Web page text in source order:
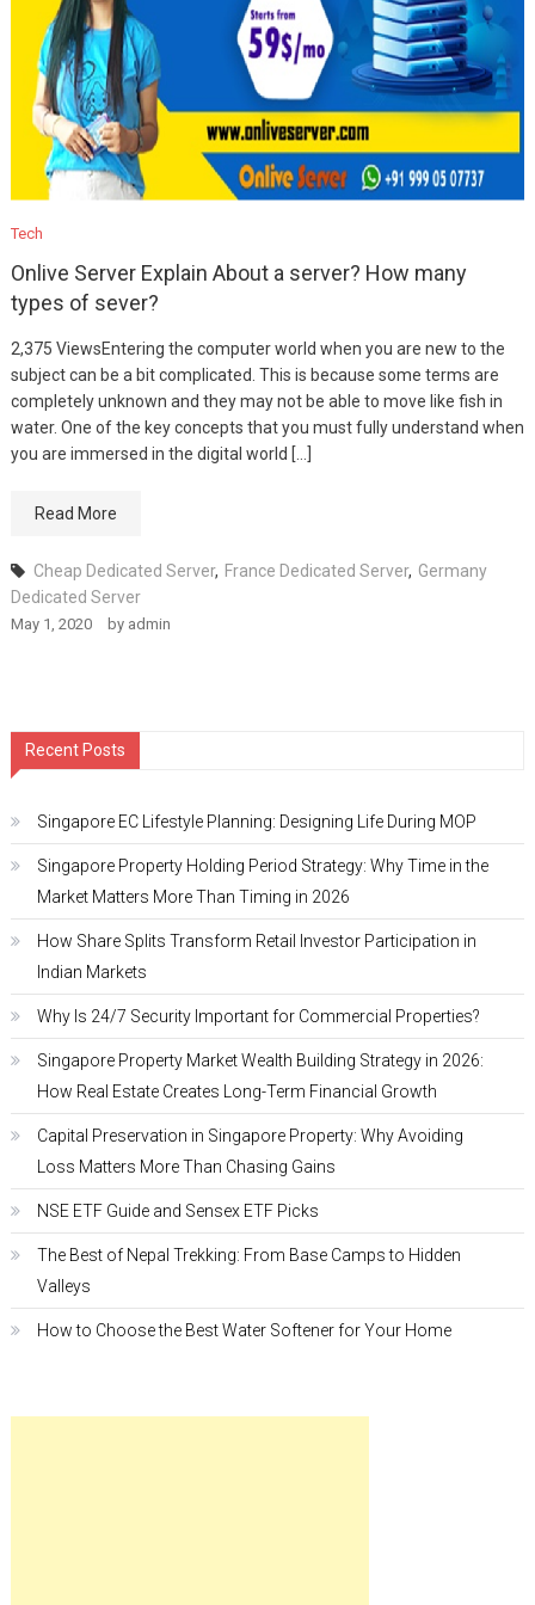
Tech
Onlive Server Explain About a server? How many
types of sever?
2,375 ViewsEntering the computer world when you are new to the
subject can be a bit complicated. This is because some terms are
completely unknown and they may not be able to move like fish in
water. One of the key concepts that you must fully understand when
you are immersed in the digital world […]
Read More
Cheap Dedicated Server, France Dedicated Server, Germany
Dedicated Server
May 1, 2020 by admin
Recent Posts
Singapore EC Lifestyle Planning: Designing Life During MOP
Singapore Property Holding Period Strategy: Why Time in the
Market Matters More Than Timing in 2026
How Share Splits Transform Retail Investor Participation in
Indian Markets
Why Is 24/7 Security Important for Commercial Properties?
Singapore Property Market Wealth Building Strategy in 2026:
How Real Estate Creates Long-Term Financial Growth
Capital Preservation in Singapore Property: Why Avoiding
Loss Matters More Than Chasing Gains
NSE ETF Guide and Sensex ETF Picks
The Best of Nepal Trekking: From Base Camps to Hidden
Valleys
How to Choose the Best Water Softener for Your Home